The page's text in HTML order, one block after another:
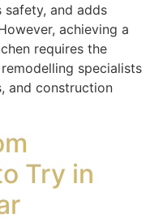
safety, and adds
achieving a
requires the
specialists
and construction
Try in